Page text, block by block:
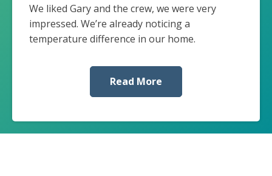
We liked Gary and the crew, we were very
impressed. We’re already noticing a
temperature difference in our home.
Read More